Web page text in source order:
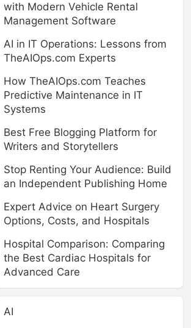
with Modern Vehicle Rental
Management Software
AI in IT Operations: Lessons from
TheAIOps.com Experts
How TheAIOps.com Teaches
Predictive Maintenance in IT
Systems
Best Free Blogging Platform for
Writers and Storytellers
Stop Renting Your Audience: Build
an Independent Publishing Home
Expert Advice on Heart Surgery
Options, Costs, and Hospitals
Hospital Comparison: Comparing
the Best Cardiac Hospitals for
Advanced Care
AI